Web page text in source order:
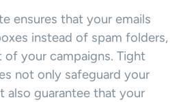
ensures that your emails
instead of spam folders,
of your campaigns. Tight
not only safeguard your
also guarantee that your